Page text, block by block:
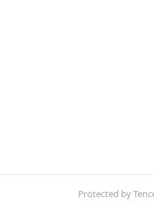
Protected by